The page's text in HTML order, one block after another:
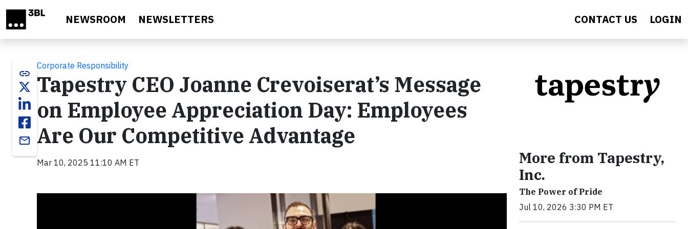
NEWSROOM NEWSLETTERS CONTACT US LOGIN
link
email
Corporate Responsibility
Tapestry CEO Joanne Crevoiserat’s Message
on Employee Appreciation Day: Employees
Are Our Competitive Advantage
Mar 10, 2025 11:10 AM ET
More from Tapestry,
Inc.
The Power of Pride
Jul 10, 2026 3:30 PM ET